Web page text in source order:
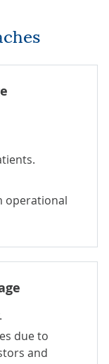
operational
due to
and